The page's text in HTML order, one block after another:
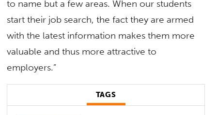
to name but a few areas. When our students
start their job search, the fact they are armed
with the latest information makes them more
valuable and thus more attractive to
employers.”
TAGS